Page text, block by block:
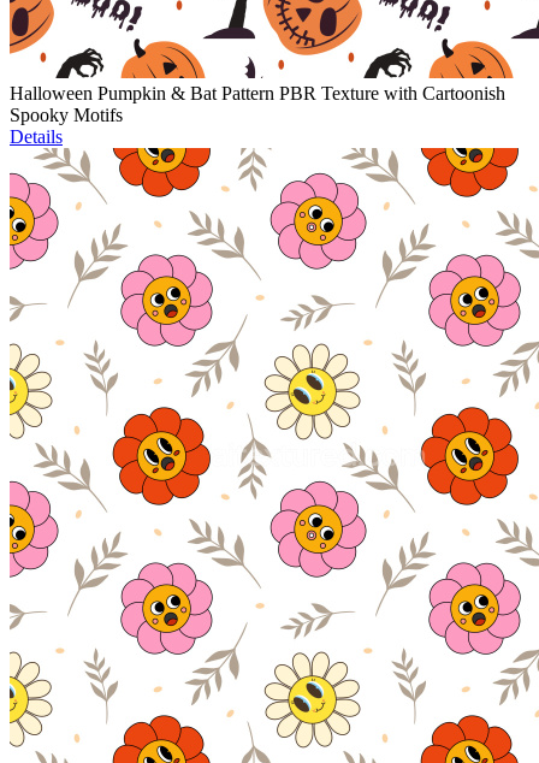
Halloween Pumpkin & Bat Pattern PBR Texture with Cartoonish
Spooky Motifs
Details